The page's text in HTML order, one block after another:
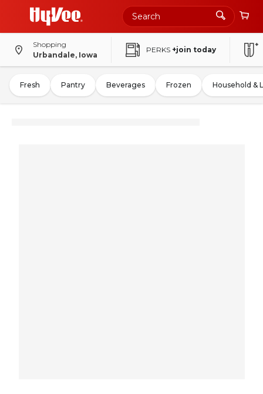
Shopping
Urbandale, Iowa
PERKS +join today
Fresh Pantry Beverages Frozen Household &